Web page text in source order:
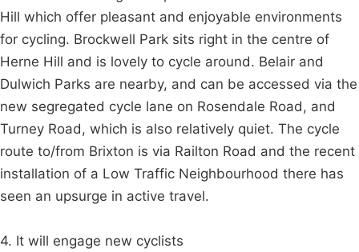
Hill which offer pleasant and enjoyable environments
for cycling. Brockwell Park sits right in the centre of
Herne Hill and is lovely to cycle around. Belair and
Dulwich Parks are nearby, and can be accessed via the
new segregated cycle lane on Rosendale Road, and
Turney Road, which is also relatively quiet. The cycle
route to/from Brixton is via Railton Road and the recent
installation of a Low Traffic Neighbourhood there has
seen an upsurge in active travel.
4. It will engage new cyclists